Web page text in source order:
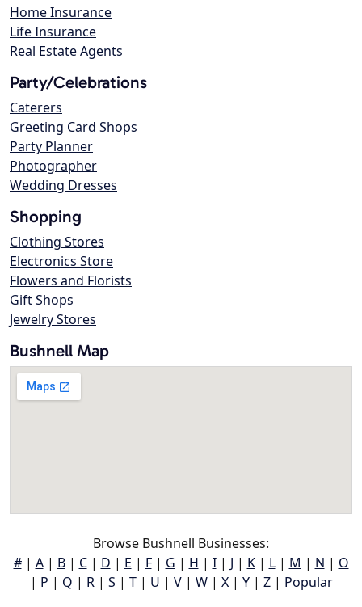
Home Insurance
Life Insurance
Real Estate Agents
Party/Celebrations
Caterers
Greeting Card Shops
Party Planner
Photographer
Wedding Dresses
Shopping
Clothing Stores
Electronics Store
Flowers and Florists
Gift Shops
Jewelry Stores
Bushnell Map
Browse Bushnell Businesses:
#| A| B| C| D | E | F| G | H | I| J | K| L| M | N | O
| P | Q | R| S | T| U | V| W| X| Y| Z| Popular